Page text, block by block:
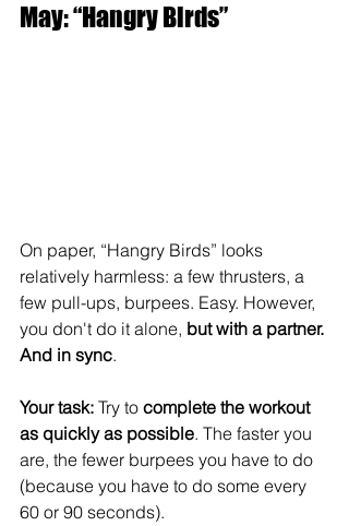
May: “Hangry Birds”
On paper, “Hangry Birds” looks
relatively harmless: a few thrusters, a
few pull-ups, burpees. Easy. However,
you don't do it alone, but with a partner.
And in sync.
Your task: Try to complete the workout
as quickly as possible. The faster you
are, the fewer burpees you have to do
(because you have to do some every
60 or 90 seconds).